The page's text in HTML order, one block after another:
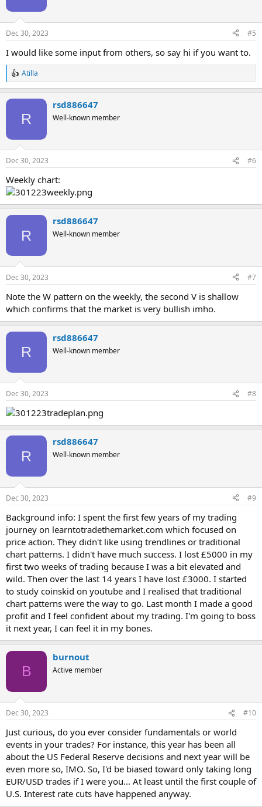
Dec 30, 2023 #5
I would like some input from others, so say hi if you want to.
R
e
n
s
:
Atilla
R
rsd886647
Well-known member
Dec 30, 2023 #6
Weekly chart:
R
rsd886647
Well-known member
Dec 30, 2023 #7
Note the W pattern on the weekly, the second V is shallow
which confirms that the market is very bullish imho.
R
rsd886647
Well-known member
Dec 30, 2023 #8
R
rsd886647
Well-known member
Dec 30, 2023 #9
Background info: I spent the first few years of my trading
journey on learntotradethemarket.com which focused on
price action. They didn't like using trendlines or traditional
chart patterns. I didn't have much success. I lost £5000 in my
first two weeks of trading because I was a bit elevated and
wild. Then over the last 14 years I have lost £3000. I started
to study coinskid on youtube and I realised that traditional
chart patterns were the way to go. Last month I made a good
profit and I feel confident about my trading. I'm going to boss
it next year, I can feel it in my bones.
B
burnout
Active member
Dec 30, 2023 #10
Just curious, do you ever consider fundamentals or world
events in your trades? For instance, this year has been all
about the US Federal Reserve decisions and next year will be
even more so, IMO. So, I'd be biased toward only taking long
EUR/USD trades if I were you... At least until the first couple of
U.S. Interest rate cuts have happened anyway.